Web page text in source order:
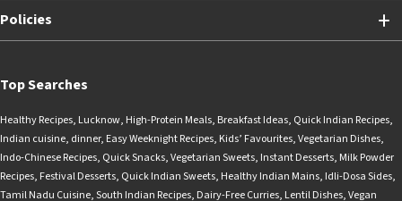
Policies
Top Searches
Healthy Recipes, Lucknow, High-Protein Meals, Breakfast Ideas, Quick Indian Recipes,
Indian cuisine, dinner, Easy Weeknight Recipes, Kids’ Favourites,Vegetarian Dishes,
Indo-Chinese Recipes, Quick Snacks,Vegetarian Sweets, Instant Desserts, Milk Powder
Recipes, Festival Desserts, Quick Indian Sweets, Healthy Indian Mains, Idli-Dosa Sides,
Tamil Nadu Cuisine,South Indian Recipes, Dairy-Free Curries, Lentil Dishes,Vegan